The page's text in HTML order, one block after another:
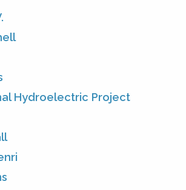
Hydroelectric Project